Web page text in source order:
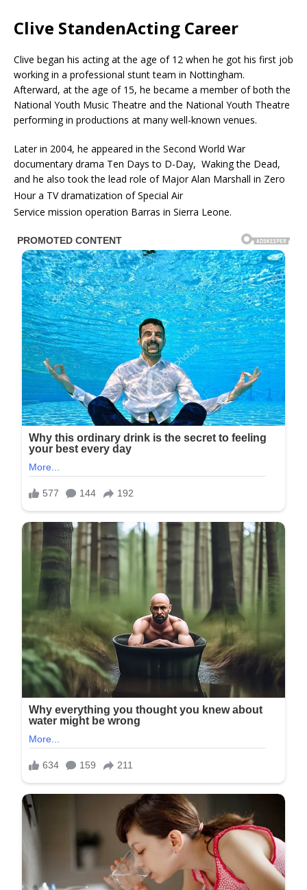
Clive StandenActing Career
Clive began his acting at the age of 12 when he got his first job
working in a professional stunt team in Nottingham.
Afterward, at the age of 15, he became a member of both the
National Youth Music Theatre and the National Youth Theatre
performing in productions at many well-known venues.
Later in 2004, he appeared in the Second World War
documentary drama Ten Days to D-Day, Waking the Dead,
and he also took the lead role of Major Alan Marshall in Zero
Houra TV dramatization of Special Air
Service mission operation Barras in Sierra Leone.